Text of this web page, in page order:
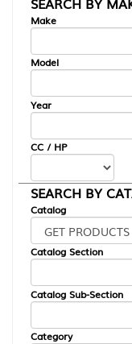
Make
Model
Year
CC / HP
SEARCH BY
Catalog
Catalog Section
Catalog Sub-Section
Category